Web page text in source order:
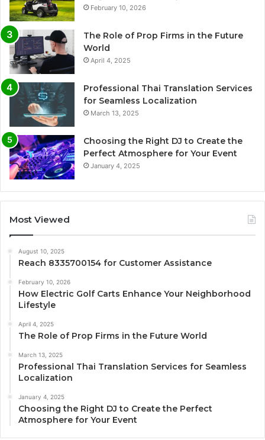
February 10, 2026
The Role of Prop Firms in the Future
World
April 4, 2025
Professional Thai Translation Services
for Seamless Localization
March 13, 2025
Choosing the Right DJ to Create the
Perfect Atmosphere for Your Event
January 4, 2025
Most Viewed
August 10, 2025
Reach 8335700154 for Customer Assistance
February 10, 2026
How Electric Golf Carts Enhance Your Neighborhood
Lifestyle
April 4, 2025
The Role of Prop Firms in the Future World
March 13, 2025
Professional Thai Translation Services for Seamless
Localization
January 4, 2025
Choosing the Right DJ to Create the Perfect
Atmosphere for Your Event